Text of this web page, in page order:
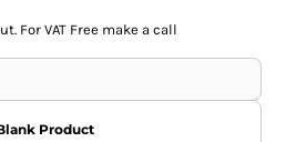
For VAT Free make a call
Product